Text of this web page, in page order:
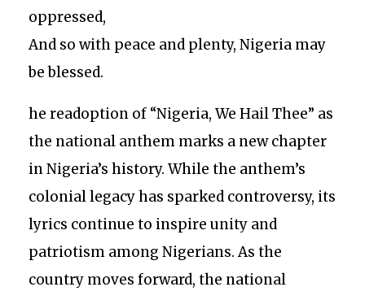
oppressed,
And so with peace and plenty, Nigeria may
be blessed.
he readoption of “Nigeria, We Hail Thee” as
the national anthem marks a new chapter
in Nigeria’s history. While the anthem’s
colonial legacy has sparked controversy, its
lyrics continue to inspire unity and
patriotism among Nigerians. As the
country moves forward, the national